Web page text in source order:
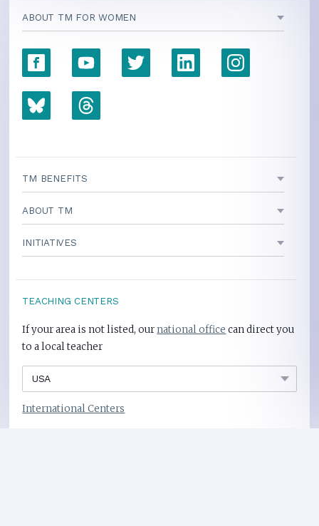
ABOUT TM FOR WOMEN
TM BENEFITS
ABOUT TM
INITIATIVES
TEACHING CENTERS
If your area is not listed, ournational office can direct you
to a local teacher
International Centers